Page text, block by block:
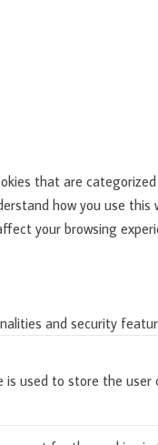
that are
how you use this
your browsing
and security
is used to store the